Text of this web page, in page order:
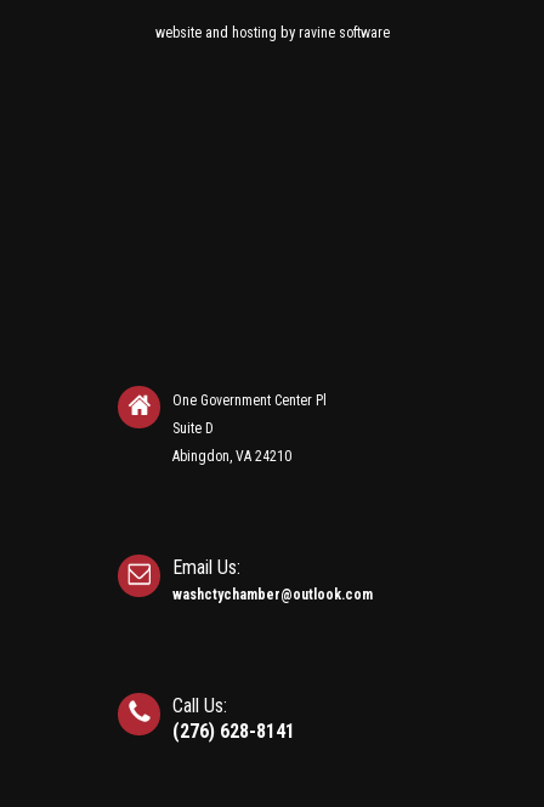
websiteand hosting by ravine software
One Government Center Pl
Suite D
Abingdon, VA 24210
Email Us:
washctychamber@outlook.com
Call Us:
(276) 628-8141